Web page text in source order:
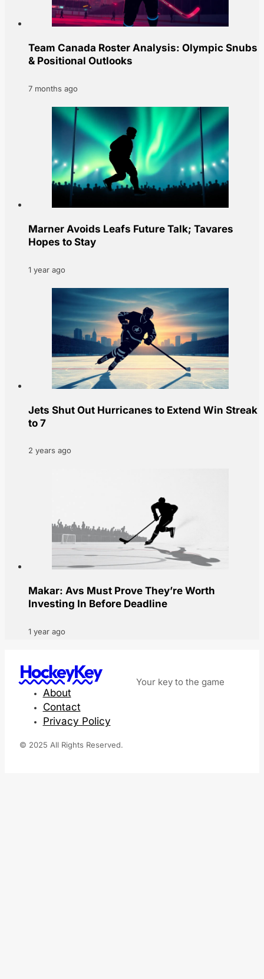
Team Canada Roster Analysis: Olympic Snubs
& Positional Outlooks
7 months ago
Marner Avoids Leafs Future Talk; Tavares
Hopes to Stay
1 year ago
Jets Shut Out Hurricanes to Extend Win Streak
to 7
2 years ago
Makar: Avs Must Prove They’re Worth
Investing In Before Deadline
1 year ago
HockeyKey Your key to the game
About
Contact
Privacy Policy
© 2025 All Rights Reserved.